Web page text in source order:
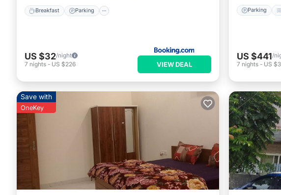
Breakfast Parking
US $32/night
7 nights - US $226 VIEW DEAL
Parking
US $441/
7 nights - US
Save with
OneKey